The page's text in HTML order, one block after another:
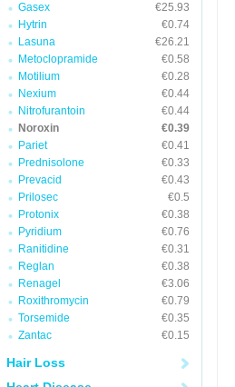
Gasex
€25.93
Hytrin
€0.74
Lasuna
€26.21
Metoclopramide
€0.58
Motilium
€0.28
Nexium
€0.44
Nitrofurantoin
€0.44
Noroxin
€0.39
Pariet
€0.41
Prednisolone
€0.33
Prevacid
€0.43
Prilosec
€0.5
Protonix
€0.38
Pyridium
€0.76
Ranitidine
€0.31
Reglan
€0.38
Renagel
€3.06
Roxithromycin
€0.79
Torsemide
€0.35
Zantac
€0.15
Hair Loss